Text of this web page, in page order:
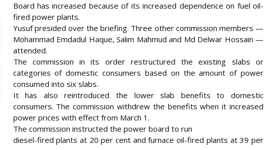
Board has increased because of its increased dependence on fuel oil-
fired power plants.
Yusuf presided over the briefing. Three other commission members —
Mohammad Emdadul Haque, Salim Mahmud and Md Delwar Hossain —
attended.
The commission in its order restructured the existing slabs or
categories of domestic consumers based on the amount of power
consumed into six slabs.
It has also reintroduced the lower slab benefits to domestic
consumers. The commission withdrew the benefits when it increased
power prices with effect from March 1.
The commission instructed the power board to run
diesel-fired plants at 20 per cent and furnace oil-fired plants at 39 per